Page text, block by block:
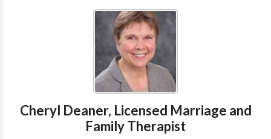
Cheryl Deaner, Licensed Marriage and
Family Therapist